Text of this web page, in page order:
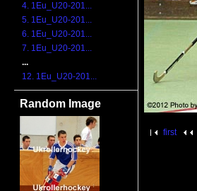
4. 1Eu_U20-201...
5. 1Eu_U20-201...
6. 1Eu_U20-201...
7. 1Eu_U20-201...
...
12. 1Eu_U20-201...
Random Image
first